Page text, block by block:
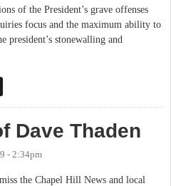
of the President’s grave offenses
focus and the maximum ability to
president’s stonewalling and
Dave Thaden
- 2:34pm
the Chapel Hill News and local